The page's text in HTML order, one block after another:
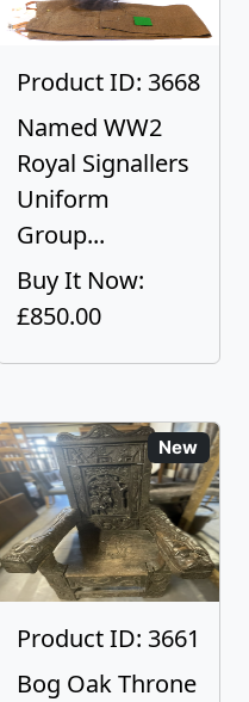
Product ID: 3668
Named WW2
Royal Signallers
Uniform
Group...
Buy It Now:
£850.00
New
Product ID: 3661
Bog Oak Throne